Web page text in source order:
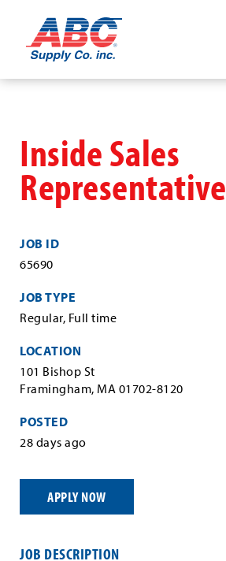
Skip
content
ABC®
Supply
Co.
Inside Sales
Representative
JOB ID
65690
JOB TYPE
Regular, Full time
LOCATION
101 Bishop St
Framingham, MA 01702-8120
POSTED
28 days ago
APPLY NOW
JOB DESCRIPTION